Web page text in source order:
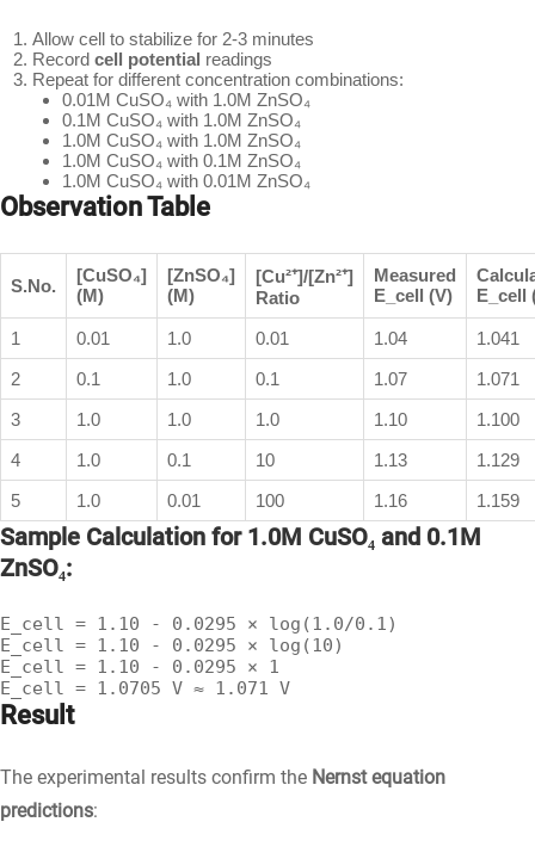
Allow cell to stabilize for 2-3 minutes
Record cell potential readings
Repeat for different concentration combinations:
0.01M CuSO₄ with 1.0M ZnSO₄
0.1M CuSO₄ with 1.0M ZnSO₄
1.0M CuSO₄ with 1.0M ZnSO₄
1.0M CuSO₄ with 0.1M ZnSO₄
1.0M CuSO₄ with 0.01M ZnSO₄
Observation Table
S.No.
[CuSO₄]
(M)
[ZnSO₄]
(M)
[Cu²⁺]/[Zn²⁺]
Ratio
Measured
E_cell (V)
E_cell
1 0.01 1.0 0.01 1.04
1.041
2
0.1 1.0 0.1 1.07
1.071
3
1.0 1.0 1.0 1.10
1.100
4
1.0 0.1 10 1.13
1.129
5
1.0 0.01 100 1.16 1.159
Sample Calculation for 1.0M CuSO₄ and 0.1M
ZnSO₄:
E_cell = 1.10 - 0.0295 × log(1.0/0.1)
E_cell = 1.10 - 0.0295 × log(10)
E_cell = 1.10 - 0.0295 × 1
E_cell = 1.0705 V ≈ 1.071 V
Result
The experimental results confirm the Nernst equation
predictions: